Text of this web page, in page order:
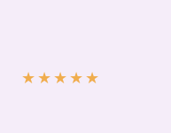
★ ★ ★ ★ ★